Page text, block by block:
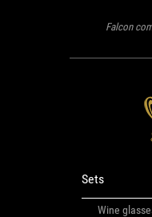
Falcon
Sets
Wine